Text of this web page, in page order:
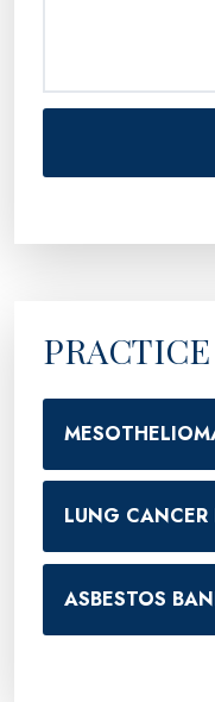
PRACTICE
LUNG
ASBESTOS